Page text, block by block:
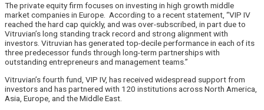
The private equity firm focuses on investing in high growth middle
market companies in Europe. According to a recent statement, “VIP IV
reached the hard cap quickly, and was over-subscribed, in part due to
Vitruvian’s long standing track record and strong alignment with
investors. Vitruvian has generated top-decile performance in each of its
three predecessor funds through long-term partnerships with
outstanding entrepreneurs and management teams.”
Vitruvian’s fourth fund, VIP IV, has received widespread support from
investors and has partnered with 120 institutions across North America,
Asia, Europe, and the Middle East.